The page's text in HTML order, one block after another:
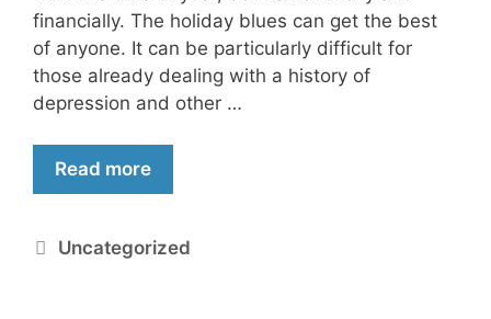
financially. The holiday blues can get the best
of anyone. It can be particularly difficult for
those already dealing with a history of
depression and other …
Read more
Uncategorized